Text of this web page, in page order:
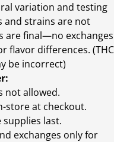
variation and testing
and strains are not
are final—no exchanges
flavor differences. (THC
be incorrect)
not allowed.
store at checkout.
supplies last.
exchanges only for